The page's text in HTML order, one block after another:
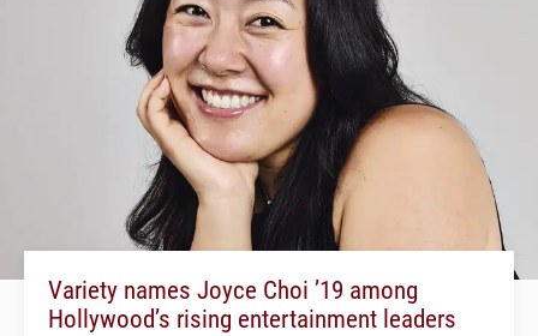
Variety names Joyce Choi ’19 among
Hollywood’s rising entertainment leaders